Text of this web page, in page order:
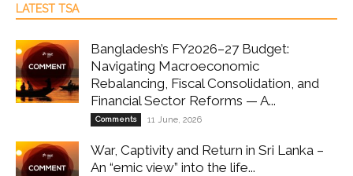
LATEST TSA
Bangladesh’s FY2026–27 Budget:
Navigating Macroeconomic
Rebalancing, Fiscal Consolidation, and
Financial Sector Reforms — A...
Comments 11 June, 2026
War, Captivity and Return in Sri Lanka –
An “emic view” into the life...